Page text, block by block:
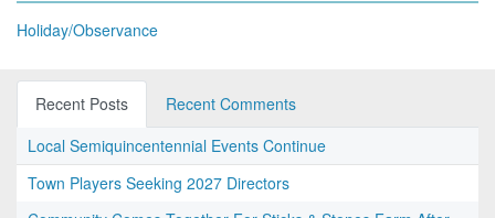
Holiday/Observance
Recent Posts
Recent Comments
Local Semiquincentennial Events Continue
Town Players Seeking 2027 Directors